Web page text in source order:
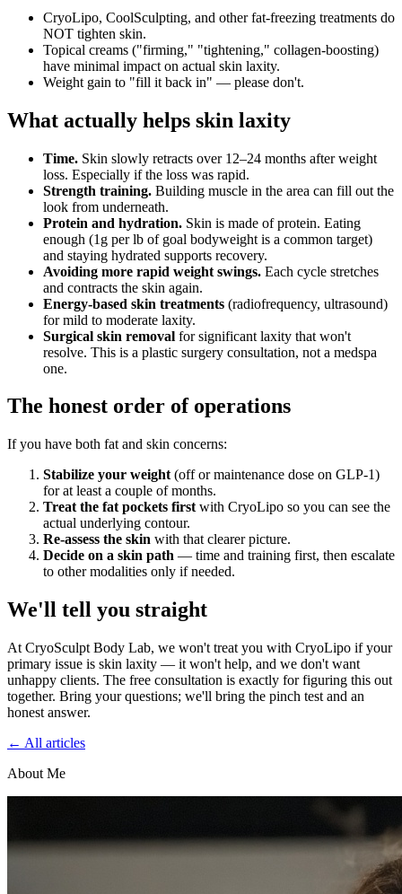
CryoLipo, CoolSculpting, and other fat-freezing treatments do
NOT tighten skin.
Topical creams ("firming," "tightening," collagen-boosting)
have minimal impact on actual skin laxity.
Weight gain to "fill it back in" — please don't.
What actually helps skin laxity
Time. Skin slowly retracts over 12–24 months after weight
loss. Especially if the loss was rapid.
Strength training. Building muscle in the area can fill out the
look from underneath.
Protein and hydration. Skin is made of protein. Eating
enough (1g per lb of goal bodyweight is a common target)
and staying hydrated supports recovery.
Avoiding more rapid weight swings. Each cycle stretches
and contracts the skin again.
Energy-based skin treatments (radiofrequency, ultrasound)
for mild to moderate laxity.
Surgical skin removal for significant laxity that won't
resolve. This is a plastic surgery consultation, not a medspa
one.
The honest order of operations
If you have both fat and skin concerns:
Stabilize your weight (off or maintenance dose on GLP-1)
for at least a couple of months.
Treat the fat pockets first with CryoLipo so you can see the
actual underlying contour.
Re-assess the skin with that clearer picture.
Decide on a skin path — time and training first, then escalate
to other modalities only if needed.
We'll tell you straight
At CryoSculpt Body Lab, we won't treat you with CryoLipo if your
primary issue is skin laxity — it won't help, and we don't want
unhappy clients. The free consultation is exactly for figuring this out
together. Bring your questions; we'll bring the pinch test and an
honest answer.
← All articles
About Me